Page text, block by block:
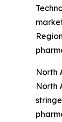
North
North